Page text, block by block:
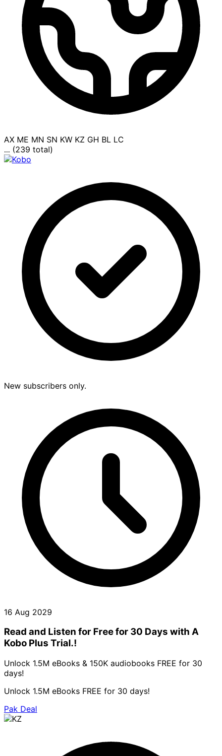
AX ME MN SN KW KZ GH BL LC
... (239 total)
New subscribers only.
16 Aug 2029
Read and Listen for Free for 30 Days with A
Kobo Plus Trial.!
Unlock 1.5M eBooks & 150K audiobooks FREE for 30
days!
Unlock 1.5M eBooks FREE for 30 days!
Pak Deal